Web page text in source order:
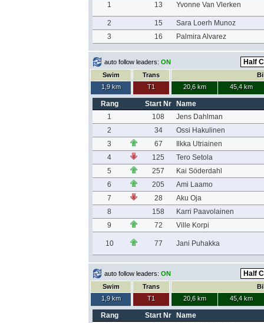
1 13 Yvonne Van Vlerken
2 15
Sara Loerh Munoz
3
16 Palmira Alvarez
auto follow leaders: ON
Swim
1,9 km
Trans
T1
20,6 km
45,4 km
Rang Start Nr
Name
1
108
Jens Dahlman
2
34
Ossi Hakulinen
3
67
Ilkka Utriainen
4
125
Tero Setola
5
257
Kai Söderdahl
6
205
Ami Laamo
7
28
Aku Oja
8
158
Karri Paavolainen
9
72 Ville Korpi
10 77 Jani Puhakka
auto follow leaders: ON
Swim
1,9 km
Trans
T1
20,6 km
45,4 km
Rang Start Nr
Name